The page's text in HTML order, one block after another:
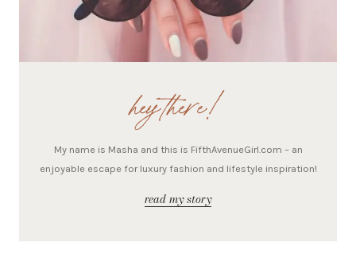
hey there!
My name is Masha and this is FifthAvenueGirl.com – an
enjoyable escape for luxury fashion and lifestyle inspiration!
read my story